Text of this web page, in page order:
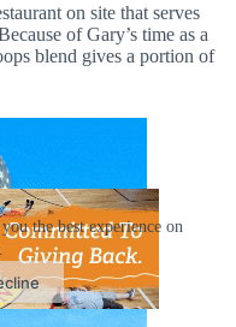
the best experience on
on site that serves
of Gary’s time as a
blend gives a portion of